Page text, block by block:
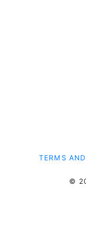
TERMS
©